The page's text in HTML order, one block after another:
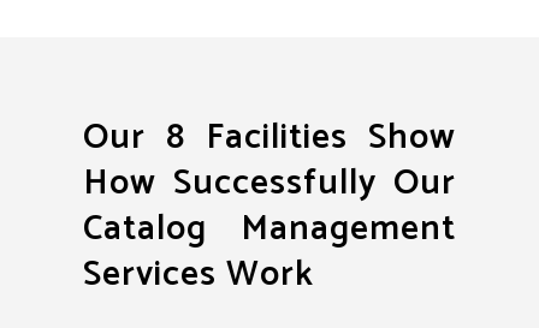
Our 8 Facilities Show
How Successfully Our
Catalog Management
Services Work